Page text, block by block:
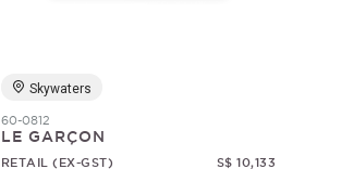
Skywaters
60-0812
LE GARÇON
RETAIL (EX-GST) S$ 10,133